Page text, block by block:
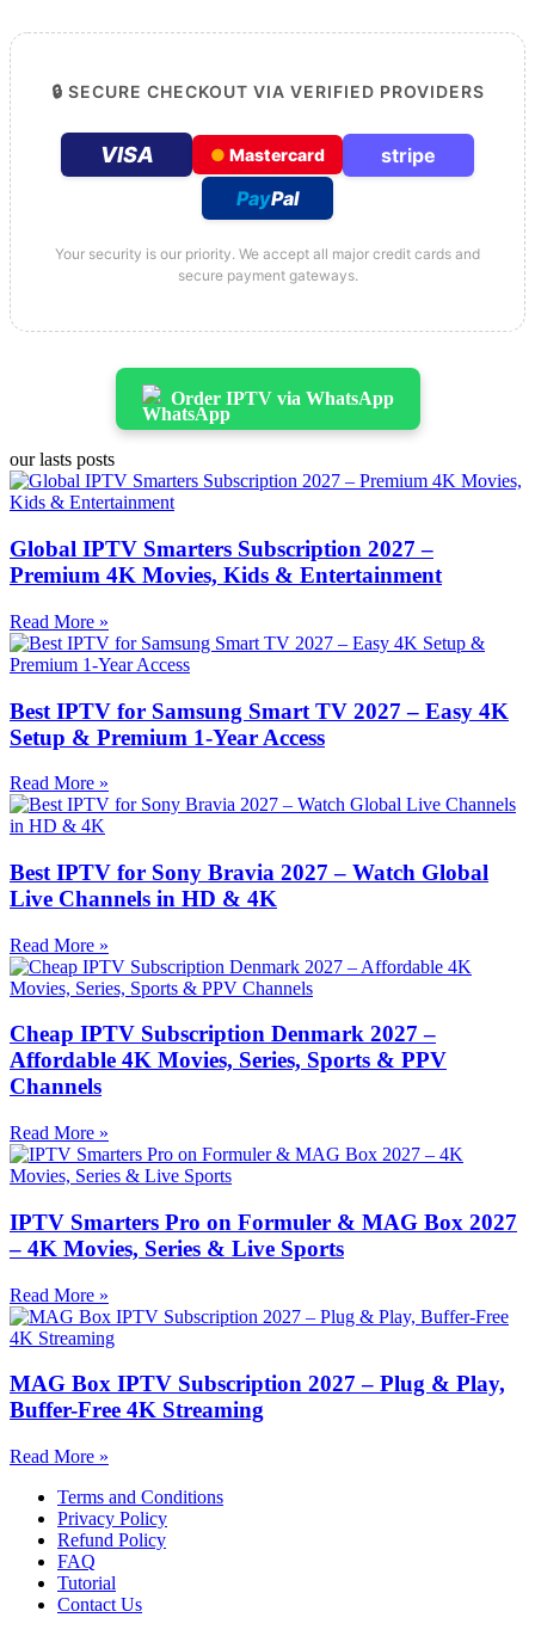
🔒 SECURE CHECKOUT VIA VERIFIED PROVIDERS
VISA ● Mastercard
stripe
PayPal
Your security is our priority. We accept all major credit cards and
secure payment gateways.
Order IPTV via WhatsApp
our lasts posts
Global IPTV Smarters Subscription 2027 –
Premium 4K Movies, Kids & Entertainment
Read More »
Best IPTV for Samsung Smart TV 2027 – Easy 4K
Setup & Premium 1-Year Access
Read More »
Best IPTV for Sony Bravia 2027 – Watch Global
Live Channels in HD & 4K
Read More »
Cheap IPTV Subscription Denmark 2027 –
Affordable 4K Movies, Series, Sports & PPV
Channels
Read More »
IPTV Smarters Pro on Formuler & MAG Box 2027
– 4K Movies, Series & Live Sports
Read More »
MAG Box IPTV Subscription 2027 – Plug & Play,
Buffer-Free 4K Streaming
Read More »
Terms and Conditions
Privacy Policy
Refund Policy
FAQ
Tutorial
Contact Us